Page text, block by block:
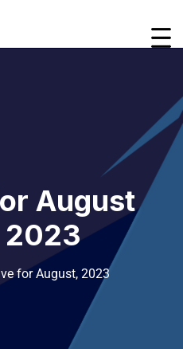
August
2023
for August, 2023